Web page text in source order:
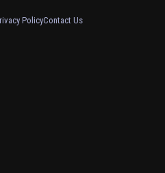
PolicyContact Us